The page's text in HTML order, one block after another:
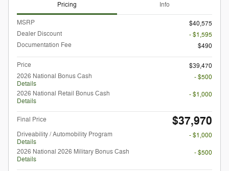
Pricing Info
MSRP
$40,575
Dealer Discount
- $1,595
Documentation Fee
$490
Price
$39,470
2026 National Bonus Cash
Details
- $500
2026 National Retail Bonus Cash
Details
- $1,000
Final Price $37,970
Driveability / Automobility Program
Details
- $1,000
2026 National 2026 Military Bonus Cash
Details
- $500